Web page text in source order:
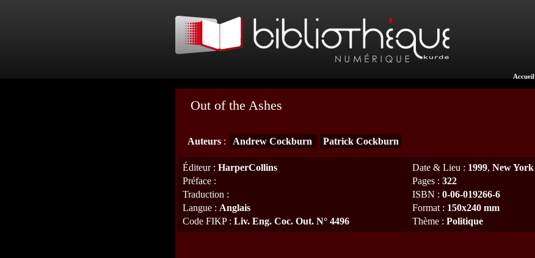
Accueil
Out of the Ashes
Auteurs : Andrew Cockburn Patrick Cockburn
Éditeur: HarperCollins Date & Lieu : 1999, New York
Préface : Pages : 322
Traduction : ISBN : 0-06-019266-6
Langue : Anglais Format : 150x240 mm
Code FIKP: Liv. Eng. Coc. Out. N° 4496 Thème : Politique